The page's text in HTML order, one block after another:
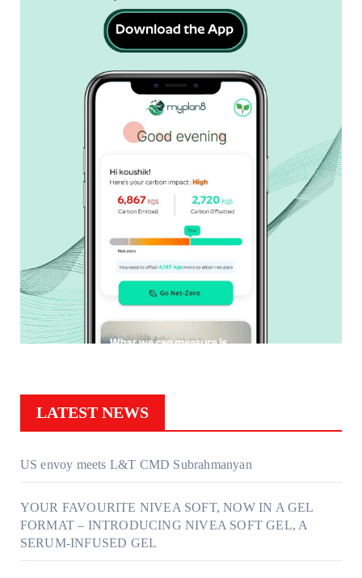
LATEST NEWS
US envoy meets L&T CMD Subrahmanyan
YOUR FAVOURITE NIVEA SOFT, NOW IN A GEL
FORMAT – INTRODUCING NIVEA SOFT GEL, A
SERUM-INFUSED GEL